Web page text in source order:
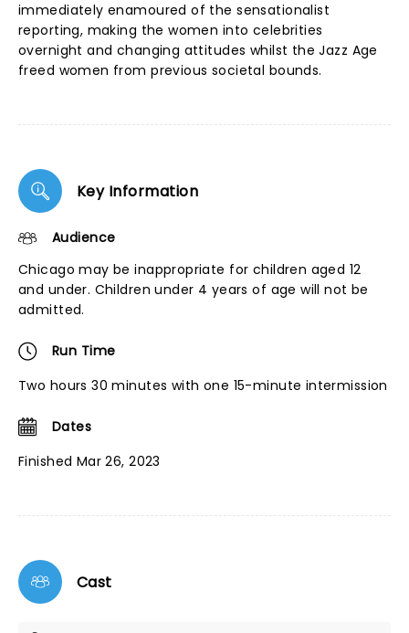
immediately enamoured of the sensationalist
reporting, making the women into celebrities
overnight and changing attitudes whilst the Jazz Age
freed women from previous societal bounds.
Key Information
Audience
Chicago may be inappropriate for children aged 12
and under. Children under 4 years of age will not be
admitted.
Run Time
Two hours 30 minutes with one 15-minute intermission
Dates
Finished Mar 26, 2023
Cast